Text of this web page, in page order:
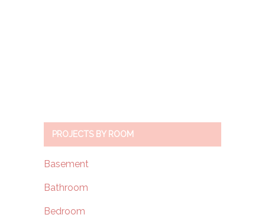
PROJECTS BY ROOM
Basement
Bathroom
Bedroom